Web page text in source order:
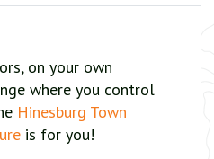
on your own
where you control
Hinesburg Town
is for you!